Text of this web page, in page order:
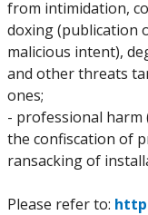
from intimidation,
doxing (publication
malicious intent),
and other threats
ones;
- professional harm
the confiscation of
ransacking of
Please refer to: